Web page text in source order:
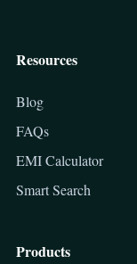
Resources
Blog
FAQs
EMI Calculator
Smart Search
Products